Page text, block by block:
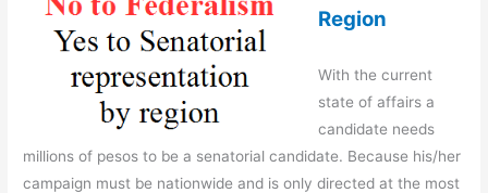
Region
With the current
state of affairs a
candidate needs
millions of pesos to be a senatorial candidate. Because his/her
campaign must be nationwide and is only directed at the most